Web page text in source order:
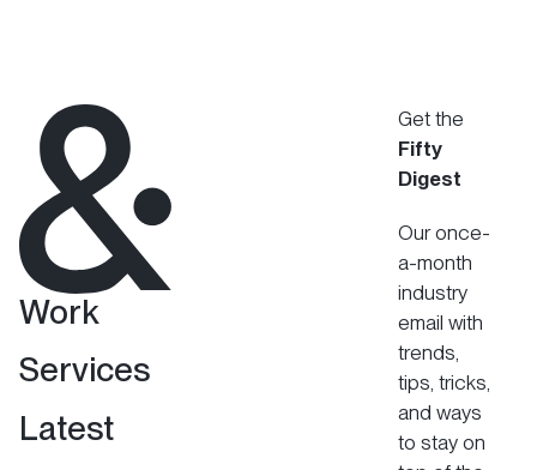
Work
Services
Latest
Get the
Fifty
Digest
Our once-
a-month
industry
email with
trends,
tips, tricks,
and ways
to stay on